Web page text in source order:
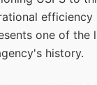
efficiency
one of the
history.